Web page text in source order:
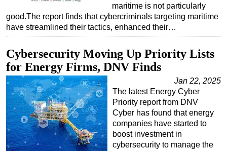
Well Operations
Workover
FPSO
Events
Advertise
OE TV
maritime is not particularly
good.The report finds that cybercriminals targeting maritime
have streamlined their tactics, enhanced their…
Cybersecurity Moving Up Priority Lists
for Energy Firms, DNV Finds
Jan 22, 2025
The latest Energy Cyber
Priority report from DNV
Cyber has found that energy
companies have started to
boost investment in
cybersecurity to manage the